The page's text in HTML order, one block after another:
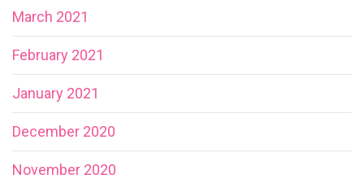
March 2021
February 2021
January 2021
December 2020
November 2020